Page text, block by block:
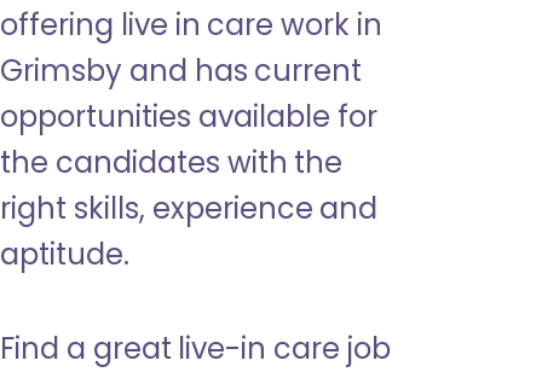
offering live in care work in
Grimsby and has current
opportunities available for
the candidates with the
right skills, experience and
aptitude.
Find a great live-in care job